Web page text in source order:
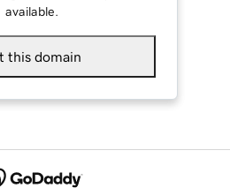
available.
this domain